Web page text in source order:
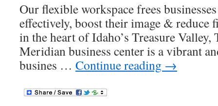
Our flexible workspace frees
effectively, boost their image & reduce
in the heart of Idaho’s Treasure Valley,
Meridian business center is a vibrant
busines … Continue reading →